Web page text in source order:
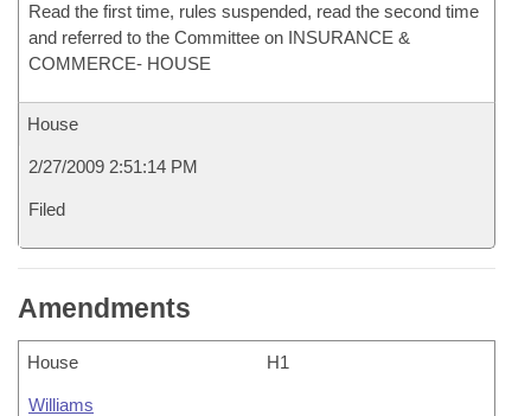
Read the first time, rules suspended, read the second time
and referred to the Committee on INSURANCE &
COMMERCE- HOUSE
House
2/27/2009 2:51:14 PM
Filed
Amendments
House H1
Williams